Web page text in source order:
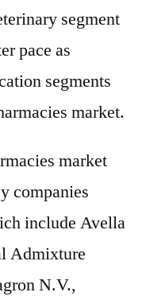
segment
pace as
segments
market.
market
companies
include Avella
Admixture
N.V.,